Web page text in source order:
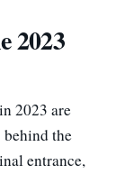
2023
2023 are
behind the
entrance,